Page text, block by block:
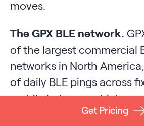
moves.
The GPX BLE network.
of the largest commercial
networks in North
of daily BLE pings across
mobile hubs on vehicles,
smartphones. For a
Get Pricing